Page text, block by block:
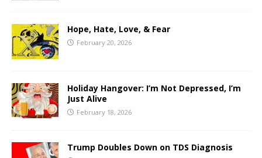
Hope, Hate, Love, & Fear
February 20, 2026
Holiday Hangover: I’m Not Depressed, I’m
Just Alive
February 18, 2026
Trump Doubles Down on TDS Diagnosis